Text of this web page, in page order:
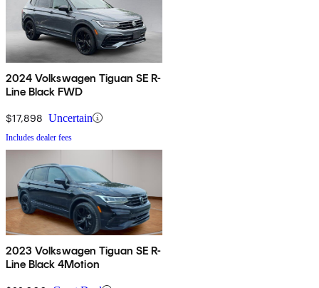
2024 Volkswagen Tiguan SE R-
Line Black FWD
$17,898 Uncertain
Includes dealer fees
2023 Volkswagen Tiguan SE R-
Line Black 4Motion